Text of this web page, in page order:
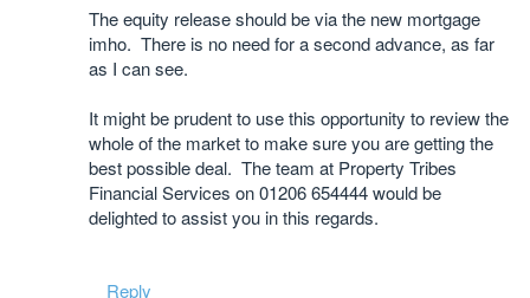
The equity release should be via the new mortgage
imho. There is no need for a second advance, as far
as I can see.
It might be prudent to use this opportunity to review the
whole of the market to make sure you are getting the
best possible deal. The team at Property Tribes
Financial Services on 01206 654444 would be
delighted to assist you in this regards.
Reply